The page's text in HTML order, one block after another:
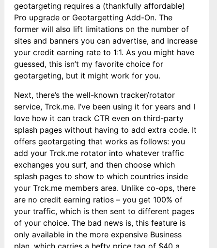
geotargeting requires a (thankfully affordable)
Pro upgrade or Geotargetting Add-On. The
former will also lift limitations on the number of
sites and banners you can advertise, and increase
your credit earning rate to 1:1. As you might have
guessed, this isn’t my favorite choice for
geotargeting, but it might work for you.
Next, there’s the well-known tracker/rotator
service, Trck.me. I’ve been using it for years and I
love how it can track CTR even on third-party
splash pages without having to add extra code. It
offers geotargeting that works as follows: you
add your Trck.me rotator into whatever traffic
exchanges you surf, and then choose which
splash pages to show to which countries inside
your Trck.me members area. Unlike co-ops, there
are no credit earning ratios – you get 100% of
your traffic, which is then sent to different pages
of your choice. The bad news is, this feature is
only available in the more expensive Business
plan, which carries a hefty price tag of $40 a